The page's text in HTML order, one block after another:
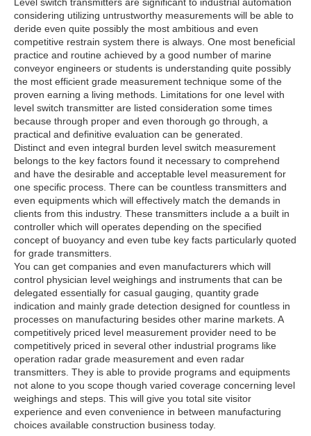
considering utilizing untrustworthy measurements will be able to
deride even quite possibly the most ambitious and even
competitive restrain system there is always. One most beneficial
practice and routine achieved by a good number of marine
conveyor engineers or students is understanding quite possibly
the most efficient grade measurement technique some of the
proven earning a living methods. Limitations for one level with
level switch transmitter are listed consideration some times
because through proper and even thorough go through, a
practical and definitive evaluation can be generated.
Distinct and even integral burden level switch measurement
belongs to the key factors found it necessary to comprehend
and have the desirable and acceptable level measurement for
one specific process. There can be countless transmitters and
even equipments which will effectively match the demands in
clients from this industry. These transmitters include a a built in
controller which will operates depending on the specified
concept of buoyancy and even tube key facts particularly quoted
for grade transmitters.
You can get companies and even manufacturers which will
control physician level weighings and instruments that can be
delegated essentially for casual gauging, quantity grade
indication and mainly grade detection designed for countless in
processes on manufacturing besides other marine markets. A
competitively priced level measurement provider need to be
competitively priced in several other industrial programs like
operation radar grade measurement and even radar
transmitters. They is able to provide programs and equipments
not alone to you scope though varied coverage concerning level
weighings and steps. This will give you total site visitor
experience and even convenience in between manufacturing
choices available construction business today.